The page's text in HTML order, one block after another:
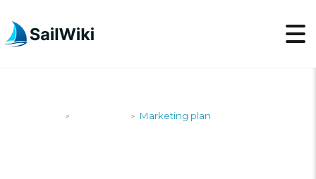
> > Marketing plan